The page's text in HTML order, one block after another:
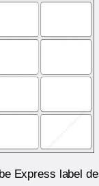
Express label